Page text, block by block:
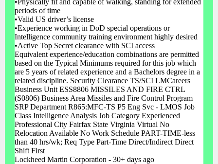
periods of time
•Valid US driver’s license
•Experience working in DoD special operations or
Intelligence community training environment highly desired
•Active Top Secret clearance with SCI access
Equivalent experience/education combinations are permitted
based on the Typical Minimums required for this job which
are 5 years of related experience and a Bachelors degree in a
related discipline. Security Clearance TS/SCI LMCareers
Business Unit ESS8806 MISSILES AND FIRE CTRL
(S0806) Business Area Missiles and Fire Control Program
SRP Department R865:MFC-TS P5 Eng Svc - LMOS Job
Class Intelligence Analysis Job Category Experienced
Professional City Fairfax State Virginia Virtual No
Relocation Available No Work Schedule PART-TIME-less
than 40 hrs/wk; Req Type Part-Time Direct/Indirect Direct
Shift First
Lockheed Martin Corporation - 30+ days ago